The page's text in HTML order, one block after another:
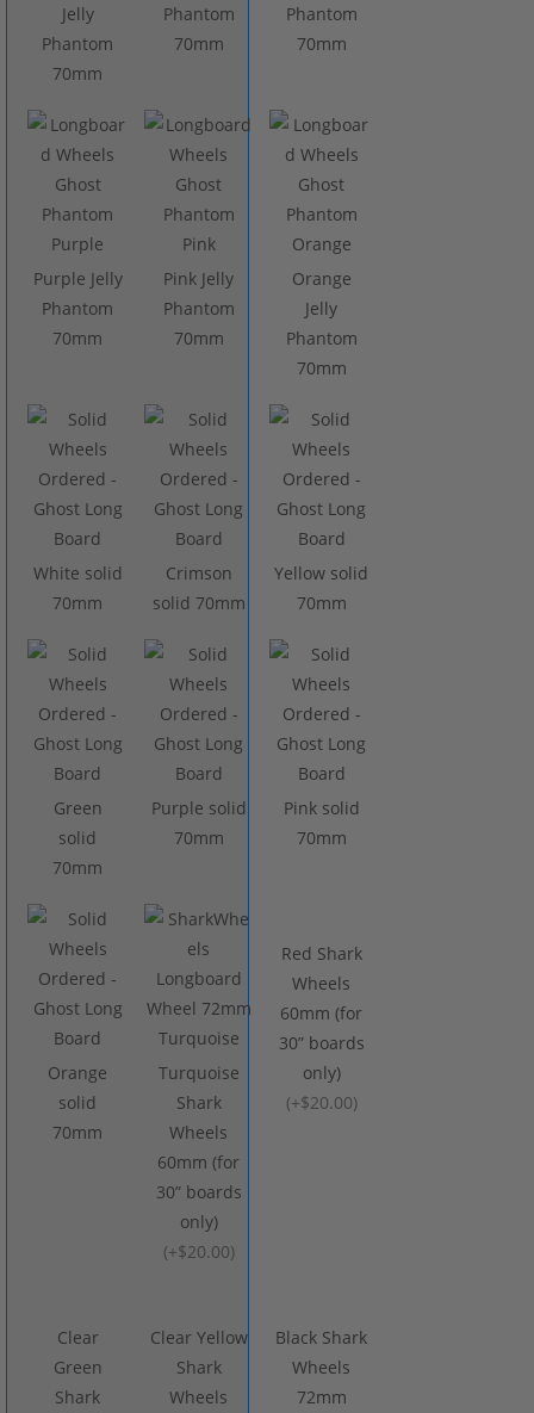
Jelly
Phantom
70mm
Phantom
70mm
Phantom
70mm
Purple Jelly
Phantom
70mm
Pink Jelly
Phantom
70mm
Orange
Jelly
Phantom
70mm
White solid
70mm
Crimson
solid 70mm
Yellow solid
70mm
Green
solid
70mm
Purple solid
70mm
Pink solid
70mm
Orange
solid
70mm
Turquoise
Shark
Wheels
60mm (for
30” boards
only)
(+$20.00)
Red Shark
Wheels
60mm (for
30” boards
only)
(+$20.00)
Clear
Green
Shark
Clear Yellow
Shark
Wheels
Black Shark
Wheels
72mm